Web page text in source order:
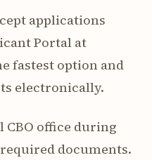
applications
Portal at
fastest option and
electronically.
office during
documents.